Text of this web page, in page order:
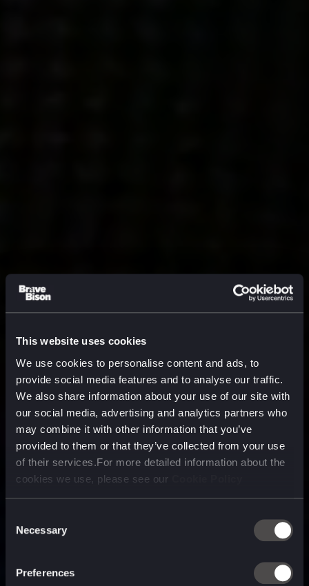
This website uses cookies
We use cookies to personalise content and ads, to
provide social media features and to analyse our traffic.
We also share information about your use of our site with
our social media, advertising and analytics partners who
may combine it with other information that you’ve
provided to them or that they’ve collected from your use
of their services.For more detailed information about the
cookies we use, please see our
Selection
Necessary
Preferences
technology company purpose